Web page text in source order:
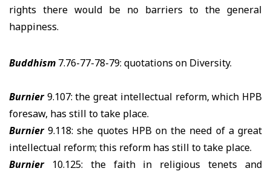
rights there would be no barriers to the general
happiness.
Buddhism 7.76-77-78-79: quotations on Diversity.
Burnier 9.107: the great intellectual reform, which HPB
foresaw, has still to take place.
Burnier 9.118: she quotes HPB on the need of a great
intellectual reform; this reform has still to take place.
Burnier10.125: the faith in religious tenets and